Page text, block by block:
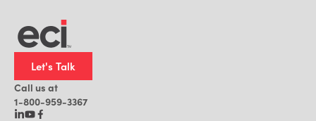
Let's Talk
Call us at
1-800-959-3367